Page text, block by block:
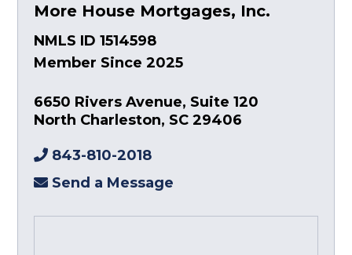
More House Mortgages, Inc.
NMLS ID 1514598
Member Since 2025
6650 Rivers Avenue, Suite 120
North Charleston, SC 29406
843-810-2018
Send a Message